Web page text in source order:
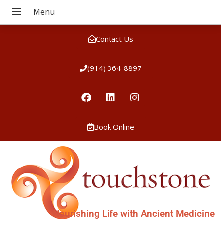
Contact Us
(914) 364-8897
Book Online
Nourishing Life with Ancient Medicine